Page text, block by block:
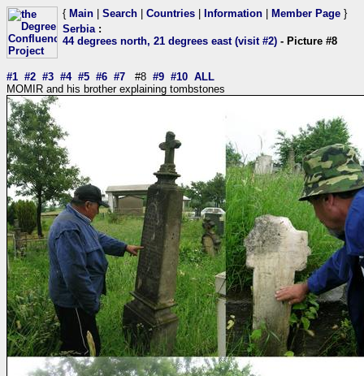
{ Main Search Countries Information Member Page }
Serbia:
44 degrees north, 21 degrees east (visit #2) - Picture #8
#1 #2 #3 #4 #5 #6 #7 #8 #9 #10 ALL
MOMIR and his brother explaining tombstones